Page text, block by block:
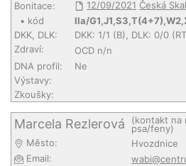
Bonitace:
12/09/2021 Česká
• kód
IIa/
DKK, DLK:
DKK: 1/1 (B), DLK: 0/0
Zdraví:
OCD n/n
DNA profil:
Ne
Výstavy:
Zkoušky:
Marcela Rezlerová (kontakt na
psa/feny)
Město:
Hvozdnice
Email: